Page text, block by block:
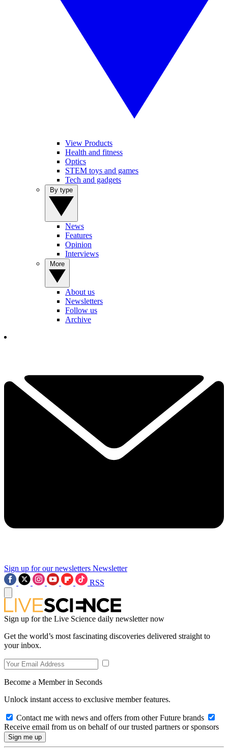
View Products
Health and fitness
Optics
STEM toys and games
Tech and gadgets
News
Features
Opinion
Interviews
About us
Newsletters
Follow us
Archive
Sign up for our newsletters Newsletter
RSS
Sign up for the Live Science daily newsletter now
Get the world’s most fascinating discoveries delivered straight to
your inbox.
Become a Member in Seconds
Unlock instant access to exclusive member features.
Contact me with news and offers from other Future brands
Receive email from us on behalf of our trusted partners or sponsors